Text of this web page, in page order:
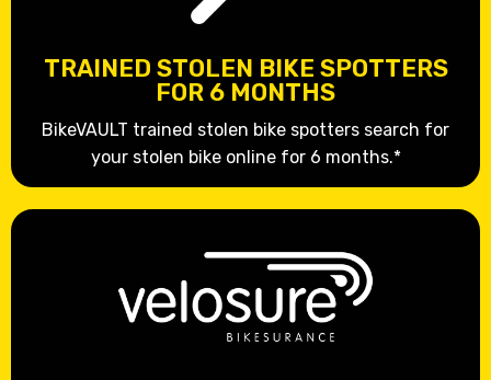
TRAINED STOLEN BIKE SPOTTERS
FOR 6 MONTHS
BikeVAULT trained stolen bike spotters search for
your stolen bike online for 6 months.*